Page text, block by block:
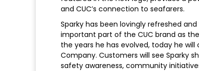
and CUC’s connection to seafarers.
Sparky has been lovingly refreshed
important part of the CUC brand as
the years he has evolved, today he
Company. Customers will see Sparky
safety awareness, community